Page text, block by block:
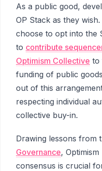
As a public good,
OP Stack as they
choose to opt into the
to contribute
Optimism Collective to
funding of public
out of this
respecting individual
collective buy-in.
Drawing lessons from
Governance,
consensus is crucial